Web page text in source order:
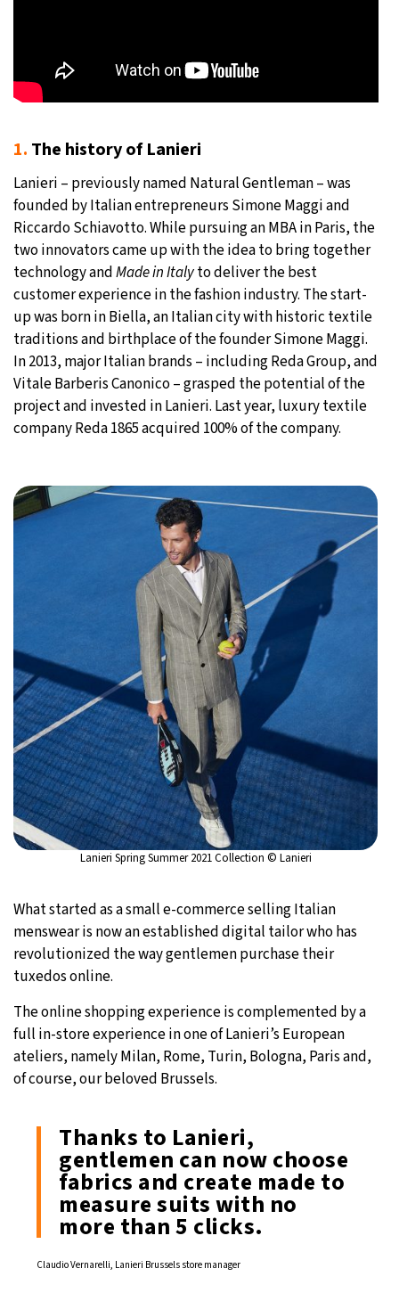
1. The history of Lanieri
Lanieri – previously named Natural Gentleman – was
founded by Italian entrepreneurs Simone Maggi and
Riccardo Schiavotto. While pursuing an MBA in Paris, the
two innovators came up with the idea to bring together
technology andMade in Italyto deliver the best
customer experience in the fashion industry. The start-
up was born in Biella, an Italian city with historic textile
traditions and birthplace of the founder Simone Maggi.
In 2013, major Italian brands – including Reda Group, and
Vitale Barberis Canonico – grasped the potential of the
project and invested in Lanieri. Last year, luxury textile
company Reda 1865 acquired 100% of the company.
Lanieri Spring Summer 2021 Collection © Lanieri
What started as a small e-commerce selling Italian
menswear is now an established digital tailor who has
revolutionized the way gentlemen purchase their
tuxedos online.
The online shopping experience is complemented by a
full in-store experience in one of Lanieri’s European
ateliers, namely Milan, Rome, Turin, Bologna, Paris and,
of course, our beloved Brussels.
Thanks to Lanieri,
gentlemen can now choose
fabrics and create made to
measure suits with no
more than 5 clicks.
Claudio Vernarelli, Lanieri Brussels store manager